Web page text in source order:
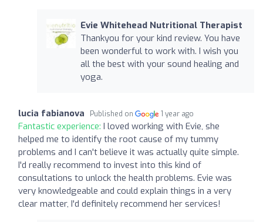
Evie Whitehead Nutritional Therapist
Thankyou for your kind review. You have
been wonderful to work with. I wish you
all the best with your sound healing and
yoga.
lucia fabianova Published on 1 year ago
Fantastic experience: I loved working with Evie, she
helped me to identify the root cause of my tummy
problems and I can't believe it was actually quite simple.
I'd really recommend to invest into this kind of
consultations to unlock the health problems. Evie was
very knowledgeable and could explain things in a very
clear matter, I'd definitely recommend her services!